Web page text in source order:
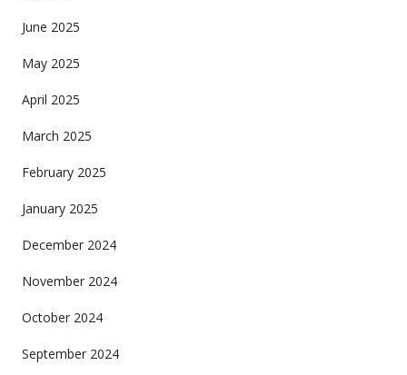
June 2025
May 2025
April 2025
March 2025
February 2025
January 2025
December 2024
November 2024
October 2024
September 2024